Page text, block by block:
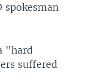
spokesman
"hard
suffered